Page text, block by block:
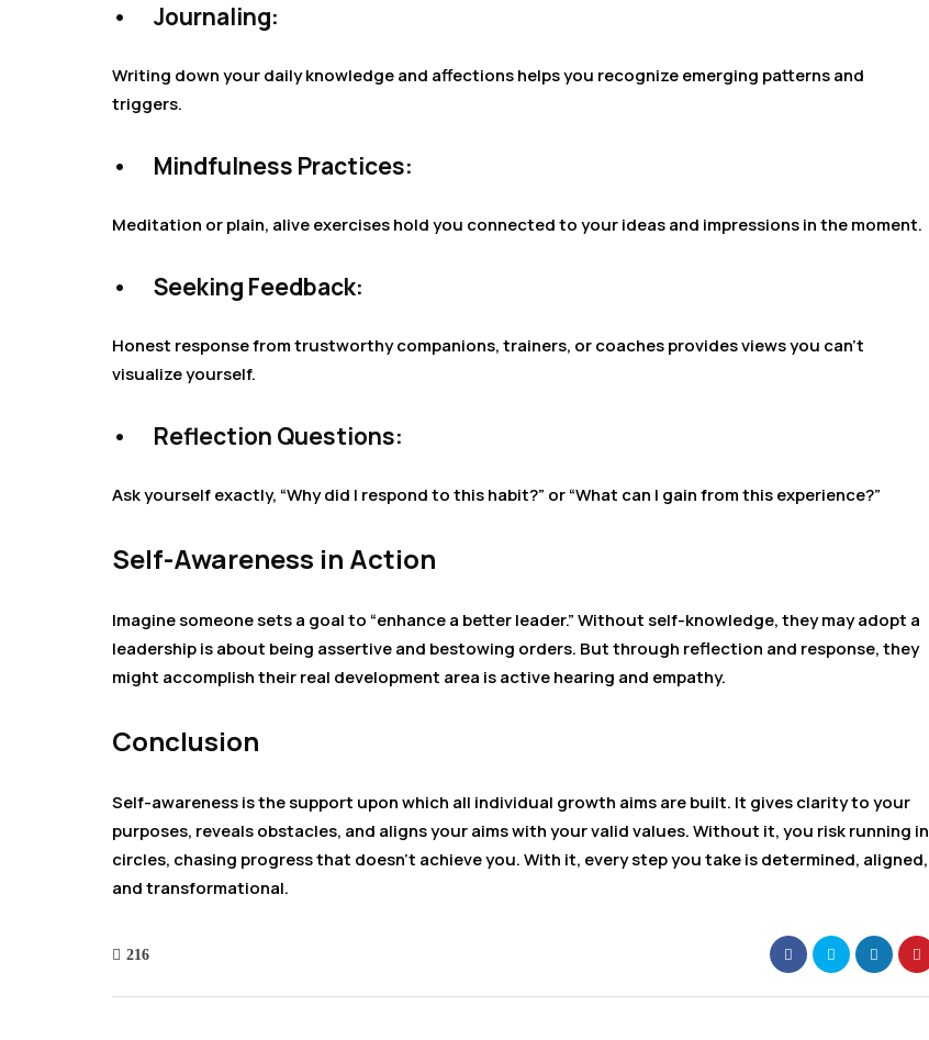
• Journaling:
Writing down your daily knowledge and affections helps you recognize emerging patterns and
triggers.
• Mindfulness Practices:
Meditation or plain, alive exercises hold you connected to your ideas and impressions in the moment.
• Seeking Feedback:
Honest response from trustworthy companions, trainers, or coaches provides views you can’t
visualize yourself.
• Reflection Questions:
Ask yourself exactly, “Why did I respond to this habit?” or “What can I gain from this experience?”
Self-Awareness in Action
Imagine someone sets a goal to “enhance a better leader.” Without self-knowledge, they may adopt a
leadership is about being assertive and bestowing orders. But through reflection and response, they
might accomplish their real development area is active hearing and empathy.
Conclusion
Self-awareness is the support upon which all individual growth aims are built. It gives clarity to your
purposes, reveals obstacles, and aligns your aims with your valid values. Without it, you risk running in
circles, chasing progress that doesn’t achieve you. With it, every step you take is determined, aligned,
and transformational.
216